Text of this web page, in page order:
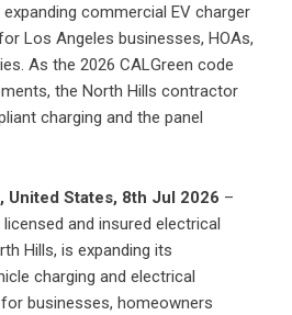
commercial EV charger
Los Angeles businesses, HOAs,
As the 2026 CALGreen code
the North Hills contractor
charging and the panel
United States, 8th Jul 2026 –
and insured electrical
Hills, is expanding its
charging and electrical
businesses, homeowners